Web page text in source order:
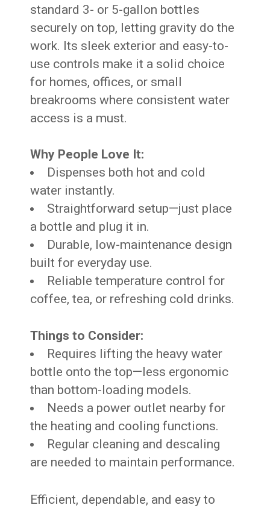
standard 3- or 5-gallon bottles
securely on top, letting gravity do the
work. Its sleek exterior and easy-to-
use controls make it a solid choice
for homes, offices, or small
breakrooms where consistent water
access is a must.
Why People Love It:
Dispenses both hot and cold
water instantly.
Straightforward setup—just place
a bottle and plug it in.
Durable, low-maintenance design
built for everyday use.
Reliable temperature control for
coffee, tea, or refreshing cold drinks.
Things to Consider:
Requires lifting the heavy water
bottle onto the top—less ergonomic
than bottom-loading models.
Needs a power outlet nearby for
the heating and cooling functions.
Regular cleaning and descaling
are needed to maintain performance.
Efficient, dependable, and easy to